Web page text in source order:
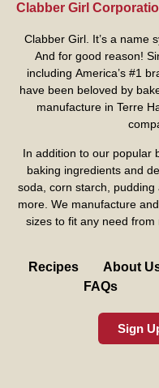
Clabber Girl
Clabber Girl. It’s a name
And for good reason!
including America’s #1
have been beloved by
manufacture in Terre
In addition to our popular
baking ingredients and
soda, corn starch,
more. We manufacture
sizes to fit any need from
Recipes About
FAQs
Sign